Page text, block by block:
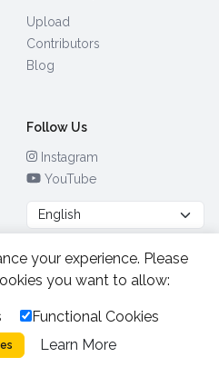
Upload
Contributors
Blog
Follow Us
Instagram
YouTube
2026.
Cookies
your experience. Please
you want to allow:
Functional Cookies
Learn More